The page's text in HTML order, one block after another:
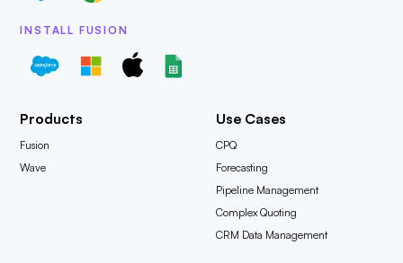
INSTALL FUSION
Products
Fusion
Wave
Use Cases
CPQ
Forecasting
Pipeline Management
Complex Quoting
CRM Data Management